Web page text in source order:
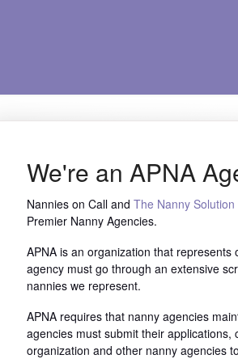
We're an APNA
Nannies on Call and The Nanny Solution
Premier Nanny Agencies.
APNA is an organization that
agency must go through an extensive
nannies we represent.
APNA requires that nanny agencies
agencies must submit their
organization and other nanny agencies